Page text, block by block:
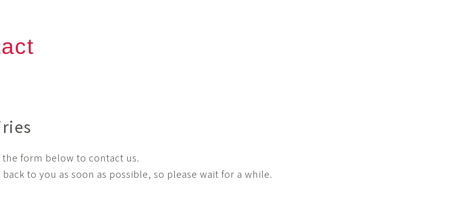
the form below to contact us.
to you as soon as possible, so please wait for a while.